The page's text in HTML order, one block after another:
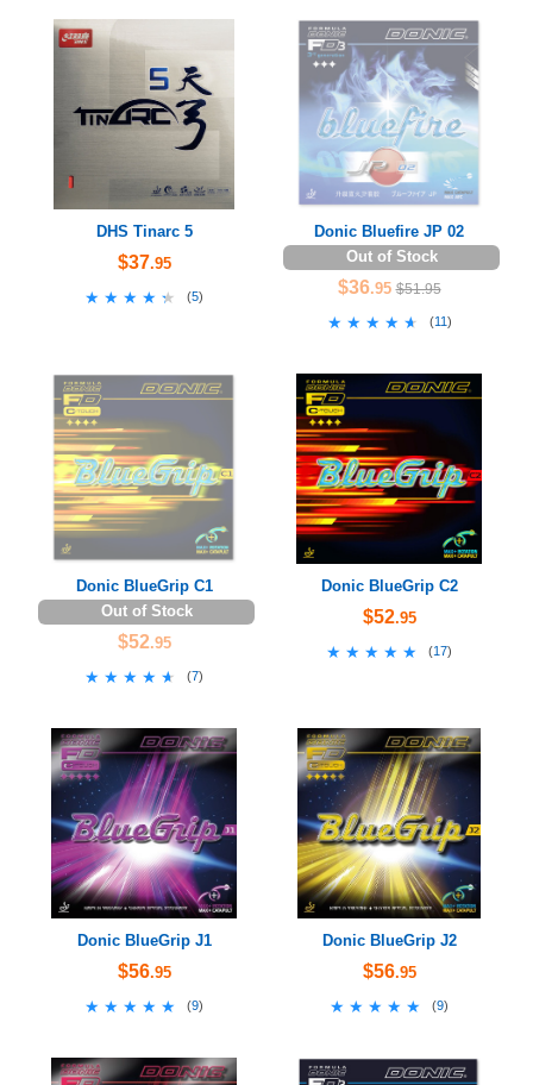
DHS Tinarc 5
$37.95
★★★★★
★★★★★ (5)
Donic Bluefire JP 02
Out of Stock
$36.95 $51.95
★★★★★
★★★★★ (11)
Donic BlueGrip C1
Out of Stock
$52.95
★★★★★
★★★★★ (7)
Donic BlueGrip C2
$52.95
★★★★★
★★★★★ (17)
Donic BlueGrip J1
$56.95
★★★★★
★★★★★ (9)
Donic BlueGrip J2
$56.95
★★★★★
★★★★★ (9)